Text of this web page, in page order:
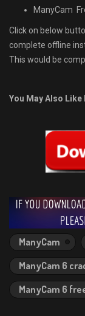
ManyCam
Click on below
complete offline
This would be
You May Also Like
ManyCam
ManyCam 6
ManyCam 6